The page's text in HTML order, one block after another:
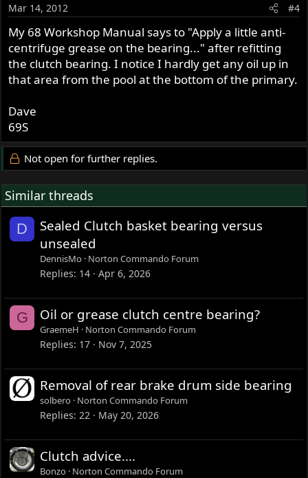
Mar 14, 2012 #4
My 68 Workshop Manual says to "Apply a little anti-
centrifuge grease on the bearing..." after refitting
the clutch bearing. I notice I hardly get any oil up in
that area from the pool at the bottom of the primary.
Dave
69S
Not open for further replies.
Similar threads
D
Sealed Clutch basket bearing versus
unsealed
DennisMo Norton Commando Forum
Replies 14 Apr 6, 2026
G Oil or grease clutch centre bearing?
GraemeH Norton Commando Forum
Replies 17 Nov 7, 2025
Removal of rear brake drum side bearing
solbero Norton Commando Forum
Replies 22 May 20, 2026
Clutch advice....
Bonzo Norton Commando Forum